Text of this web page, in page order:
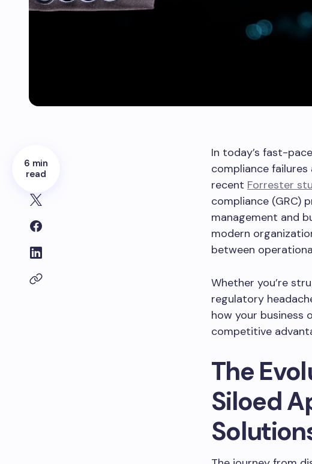
6 min
read
In today’s fast-
compliance
recent Forrester
compliance (GRC)
management and
modern
between
Whether you’re
regulatory
how your business
competitive
The
Siloed